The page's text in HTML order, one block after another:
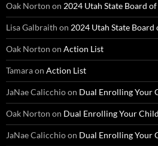
Oak Norton on 2024 Utah State Board
Lisa Galbraith on 2024 Utah State Board
Oak Norton on Action List
Tamaraon Action List
JaNae Calicchioon Dual Enrolling Your
Oak Norton on Dual Enrolling Your Child
JaNae Calicchioon Dual Enrolling Your